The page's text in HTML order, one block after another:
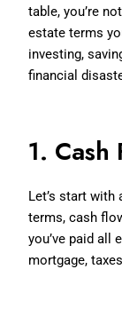
table, you’re
estate terms
investing,
financial
1. Cash
Let’s start
terms, cash
you’ve paid all
mortgage,